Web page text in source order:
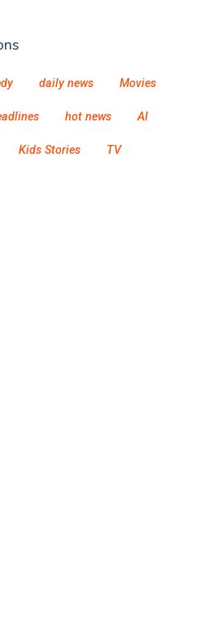
daily news Movies
hot news AI
Kids Stories TV